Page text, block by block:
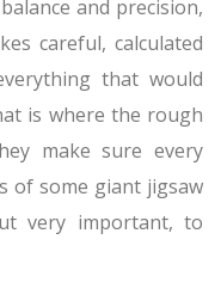
and precision,
careful, calculated
that would
is where the rough
make sure every
of some giant jigsaw
very important, to